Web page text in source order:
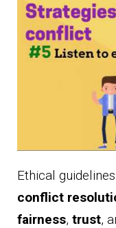
Ethical
conflict
fairness, trust,